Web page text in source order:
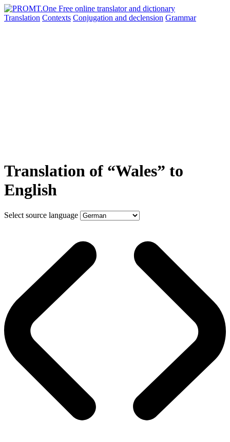
Translation Contexts Conjugation and declension Grammar
Translation of “Wales” to
English
Select source language